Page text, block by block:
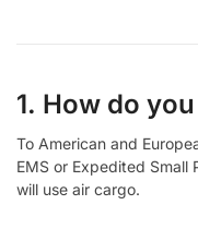
1. How do
To American and
EMS or Expedited Small
will use air cargo.